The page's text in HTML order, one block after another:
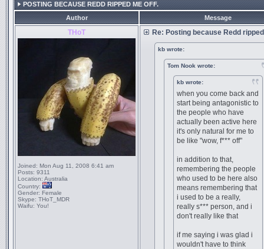
POSTING BECAUSE REDD RIPPED ME OFF.
Author
Message
THoT
Joined: Mon Aug 11, 2008 6:41 am
Posts: 9311
Location: Australia
Country:
Gender: Female
Skype: THoT_MDR
Waifu: You!
Re: Posting because Redd
kb wrote:
Tom Nook wrote:
kb wrote:
when you come back and
start being antagonistic to
the people who have
actually been active here
it's only natural for me to
be like "wow, f*** off"
in addition to that,
remembering the people
who used to be here also
means remembering that
i used to be a really,
really s*** person, and i
don't really like that
if me saying i was glad i
wouldn't have to think